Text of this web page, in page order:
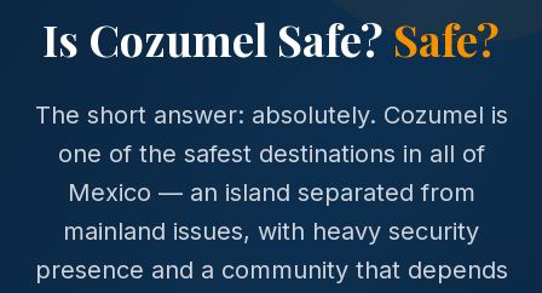
Is Cozumel Safe? Safe?
The short answer: absolutely. Cozumel is
one of the safest destinations in all of
Mexico — an island separated from
mainland issues, with heavy security
presence and a community that depends